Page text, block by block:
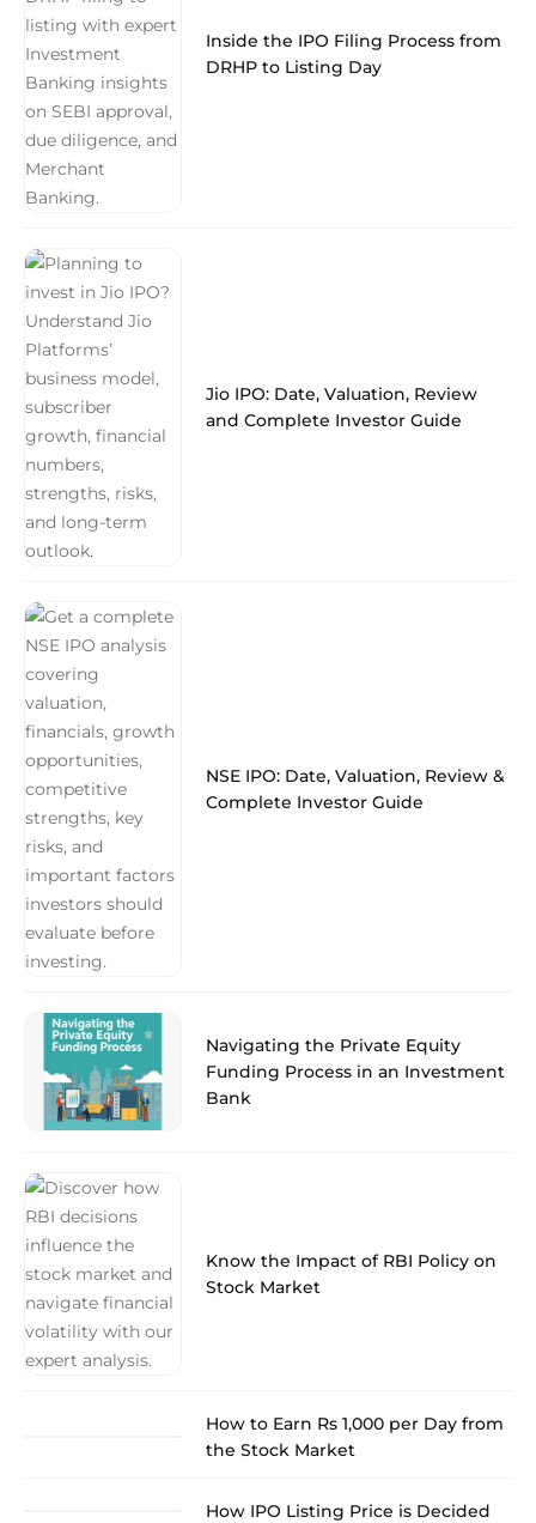
Inside the IPO Filing Process from
DRHP to Listing Day
Jio IPO: Date, Valuation, Review
and Complete Investor Guide
NSE IPO: Date, Valuation, Review &
Complete Investor Guide
Navigating the Private Equity
Funding Process in an Investment
Bank
Know the Impact of RBI Policy on
Stock Market
How to Earn Rs 1,000 per Day from
the Stock Market
How IPO Listing Price is Decided